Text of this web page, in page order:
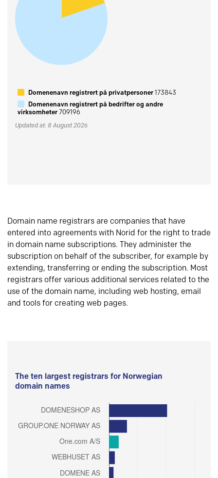
Domenenavn registrert på privatpersoner173843
Domenenavn registrert på bedrifter og andre
virksomheter709196
Updated at: 8 August 2026
Domain name registrars are companies that have
entered into agreements with Norid for the right to trade
in domain name subscriptions. They administer the
subscription on behalf of the subscriber, for example by
extending, transferring or ending the subscription. Most
registrars offer various additional services related to the
use of the domain name, including web hosting, email
and tools for creating web pages.
The ten largest registrars for Norwegian
domain names